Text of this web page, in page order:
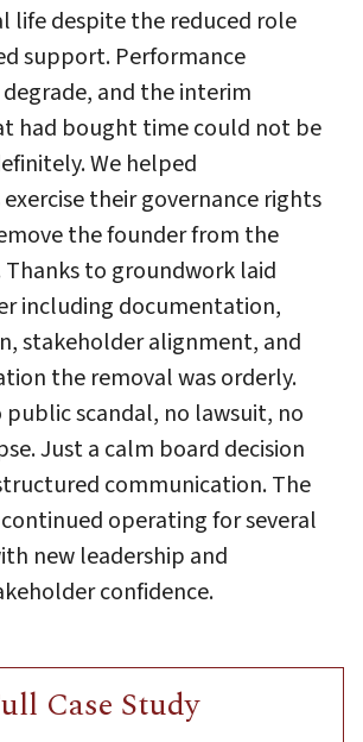
life despite the reduced role
support. Performance
and the interim
had bought time could not be
We helped
their governance rights
the founder from the
to groundwork laid
including documentation,
stakeholder alignment, and
the removal was orderly.
public scandal, no lawsuit, no
Just a calm board decision
communication. The
operating for several
new leadership and
confidence.
Case Study